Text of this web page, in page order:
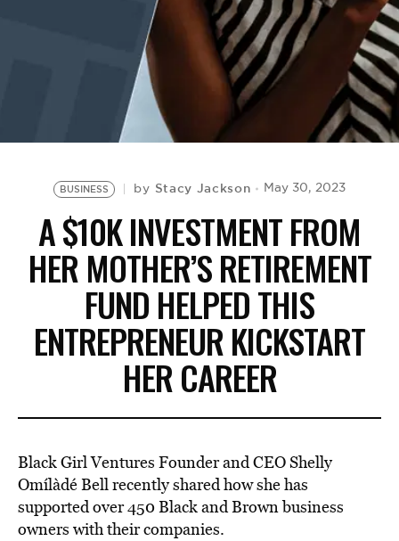
BUSINESS by Stacy Jackson May 30, 2023
A $10K INVESTMENT FROM
HER MOTHER’S RETIREMENT
FUND HELPED THIS
ENTREPRENEUR KICKSTART
HER CAREER
Black Girl Ventures Founder and CEO Shelly
Omílàdé Bell recently shared how she has
supported over 450 Black and Brown business
owners with their companies.